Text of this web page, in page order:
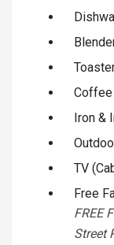
Iron &
TV
Free
FREE
Street